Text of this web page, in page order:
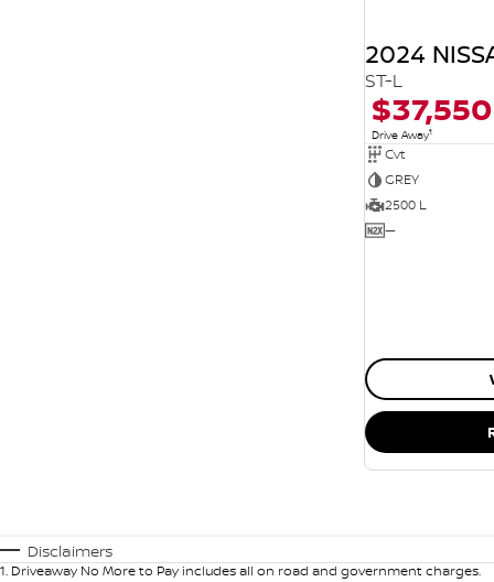
2024
ST-L
$37,550
Drive Away1
Cvt
GREY
2500 L
—
Disclaimers
1. Driveaway No More to Pay includes all on road and government charges.